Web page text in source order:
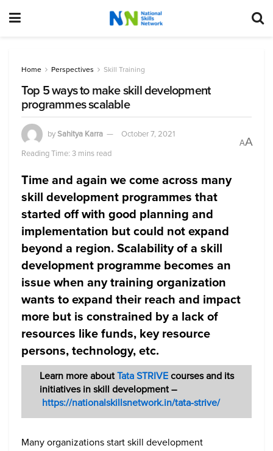
Home Perspectives Skill Training
Top 5 ways to make skill development
programmes scalable
bySahitya Karra
October 7, 2021
Reading Time: 3 mins read
AA
Time and again we come across many
skill development programmes that
started off with good planning and
implementation but could not expand
beyond a region. Scalability of a skill
development programme becomes an
issue when any training organization
wants to expand their reach and impact
more but is constrained by a lack of
resources like funds, key resource
persons, technology, etc.
Learn more aboutTata STRIVEcourses and its
initiatives in skill development –
https://nationalskillsnetwork.in/tata-strive/
Many organizations start skill development